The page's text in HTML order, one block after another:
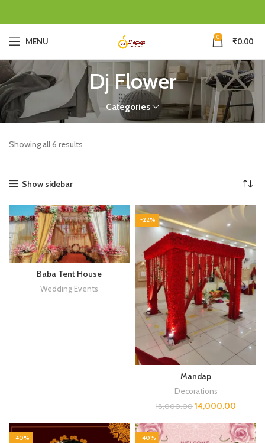
MENU 0 ₹0.00
Dj Flower
Categories
Showing all 6 results
Show sidebar
Baba Tent House
Wedding Events
-22%
Mandap
Decorations
18,000.00 14,000.00
-40% -40%